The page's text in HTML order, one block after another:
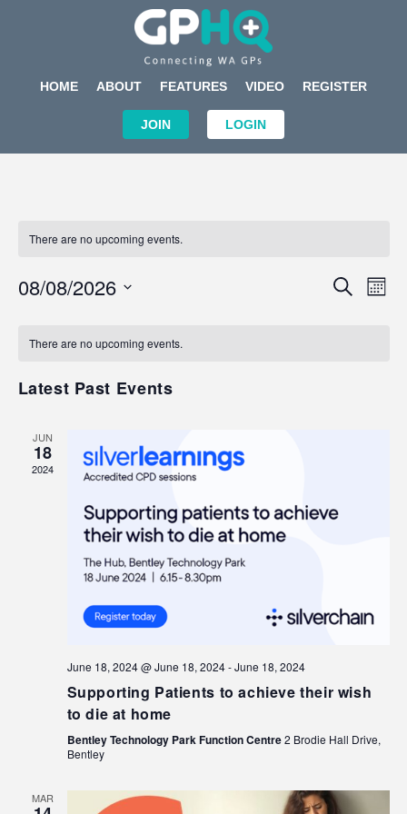
HOME ABOUT FEATURES VIDEO REGISTER
JOIN LOGIN
There are no upcoming events.
Events
SEARCH
08/08/2026
of
There are no upcoming events.
Latest Past Events
JUN
18
2024
June 18, 2024 @ June 18, 2024-June 18, 2024
Supporting Patients to achieve their wish
to die at home
Bentley Technology Park Function Centre2 Brodie Hall Drive,
Bentley
MAR